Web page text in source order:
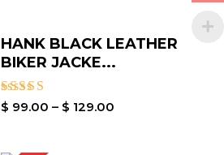
HANK BLACK LEATHER
BIKER JACKE...
Rated
$ 99.00 – $ 129.00